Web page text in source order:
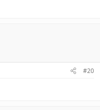
#20